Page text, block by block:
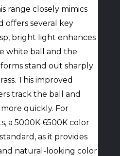
range closely mimics
offers several key
bright light enhances
white ball and the
stand out sharply
This improved
track the ball and
quickly. For
a 5000K-6500K color
as it provides
natural-looking color